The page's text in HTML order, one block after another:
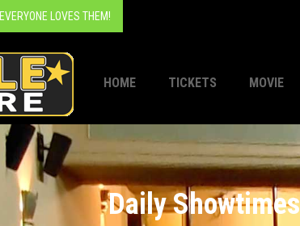
EVERYONE LOVES THEM!
HOME TICKETS MOVIE
Daily Showtimes